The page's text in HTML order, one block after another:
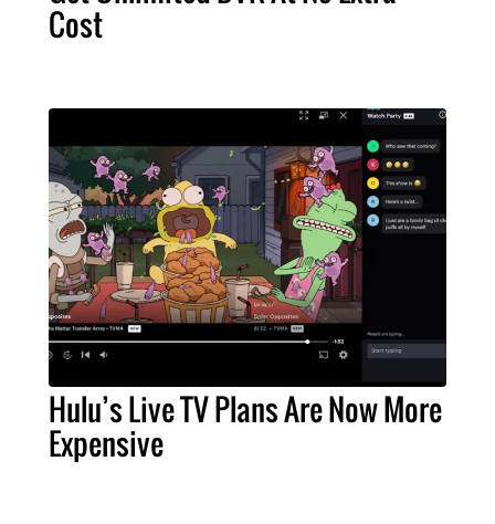
Cost
Hulu’s Live TV Plans Are Now More
Expensive